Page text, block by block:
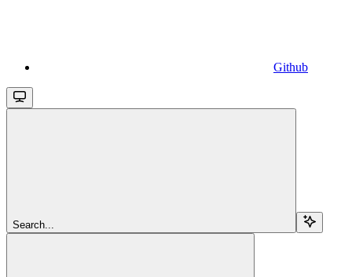
Github
Search...